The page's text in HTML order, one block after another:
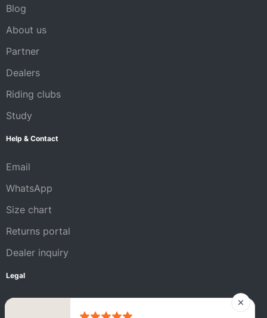
Blog
About us
Partner
Dealers
Riding clubs
Study
Help & Contact
Email
WhatsApp
Size chart
Returns portal
Dealer inquiry
Legal
Legal Notice